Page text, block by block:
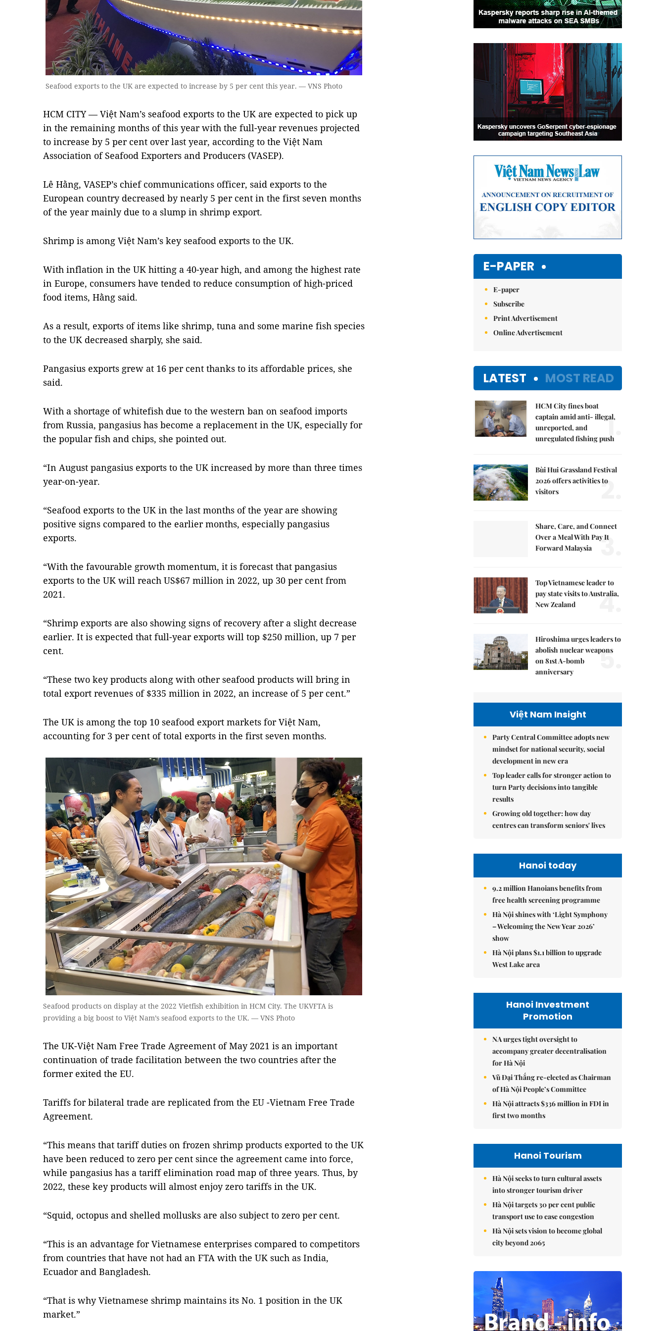
Seafood exports to the UK are expected to increase by 5 per cent this year. — VNS Photo
HCM CITY — Việt Nam’s seafood exports to the UK are expected to pick up
in the remaining months of this year with the full-year revenues projected
to increase by 5 per cent over last year, according to the Việt Nam
Association of Seafood Exporters and Producers (VASEP).
Lê Hằng, VASEP’s chief communications officer, said exports to the
European country decreased by nearly 5 per cent in the first seven months
of the year mainly due to a slump in shrimp export.
Shrimp is among Việt Nam’s key seafood exports to the UK.
With inflation in the UK hitting a 40-year high, and among the highest rate
in Europe, consumers have tended to reduce consumption of high-priced
food items, Hằng said.
As a result, exports of items like shrimp, tuna and some marine fish species
to the UK decreased sharply, she said.
Pangasius exports grew at 16 per cent thanks to its affordable prices, she
said.
With a shortage of whitefish due to the western ban on seafood imports
from Russia, pangasius has become a replacement in the UK, especially for
the popular fish and chips, she pointed out.
“In August pangasius exports to the UK increased by more than three times
year-on-year.
“Seafood exports to the UK in the last months of the year are showing
positive signs compared to the earlier months, especially pangasius
exports.
“With the favourable growth momentum, it is forecast that pangasius
exports to the UK will reach US$67 million in 2022, up 30 per cent from
2021.
“Shrimp exports are also showing signs of recovery after a slight decrease
earlier. It is expected that full-year exports will top $250 million, up 7 per
cent.
“These two key products along with other seafood products will bring in
total export revenues of $335 million in 2022, an increase of 5 per cent.”
The UK is among the top 10 seafood export markets for Việt Nam,
accounting for 3 per cent of total exports in the first seven months.
Seafood products on display at the 2022 Vietfish exhibition in HCM City. The UKVFTA is
providing a big boost to Việt Nam’s seafood exports to the UK. — VNS Photo
The UK-Việt Nam Free Trade Agreement of May 2021 is an important
continuation of trade facilitation between the two countries after the
former exited the EU.
Tariffs for bilateral trade are replicated from the EU -Vietnam Free Trade
Agreement.
“This means that tariff duties on frozen shrimp products exported to the UK
have been reduced to zero per cent since the agreement came into force,
while pangasius has a tariff elimination road map of three years. Thus, by
2022, these key products will almost enjoy zero tariffs in the UK.
“Squid, octopus and shelled mollusks are also subject to zero per cent.
“This is an advantage for Vietnamese enterprises compared to competitors
from countries that have not had an FTA with the UK such as India,
Ecuador and Bangladesh.
“That is why Vietnamese shrimp maintains its No. 1 position in the UK
market.”
E-PAPER
E-paper
Subscribe
Print Advertisement
Online Advertisement
LATEST MOST READ
HCM City fines boat
captain amid anti- illegal,
unreported, and
unregulated fishing push
1.
Bùi Hui Grassland Festival
2026 offers activities to
visitors
2.
Share, Care, and Connect
Over a Meal With Pay It
Forward Malaysia
3.
Top Vietnamese leader to
pay state visits to Australia,
New Zealand
4.
Hiroshima urges leaders to
abolish nuclear weapons
on 81st A-bomb
anniversary
5.
Việt Nam Insight
Party Central Committee adopts new
mindset for national security, social
development in new era
Top leader calls for stronger action to
turn Party decisions into tangible
results
Growing old together: how day
centres can transform seniors' lives
Hanoi today
9.2 million Hanoians benefits from
free health screening programme
Hà Nội shines with ‘Light Symphony
– Welcoming the New Year 2026’
show
Hà Nội plans $1.1 billion to upgrade
West Lake area
Hanoi Investment
Promotion
NA urges tight oversight to
accompany greater decentralisation
for Hà Nội
Vũ Đại Thắng re-elected as Chairman
of Hà Nội People’s Committee
Hà Nội attracts $336 million in FDI in
first two months
Hanoi Tourism
Hà Nội seeks to turn cultural assets
into stronger tourism driver
Hà Nội targets 30 per cent public
transport use to ease congestion
Hà Nội sets vision to become global
city beyond 2065